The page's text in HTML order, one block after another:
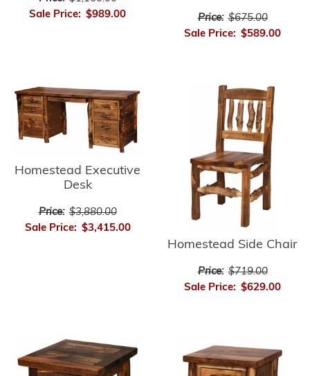
Sale Price: $989.00 Price: $675.00
Sale Price: $589.00
Homestead Executive
Desk
Price: $3,880.00
Sale Price: $3,415.00
Homestead Side Chair
Price: $719.00
Sale Price: $629.00